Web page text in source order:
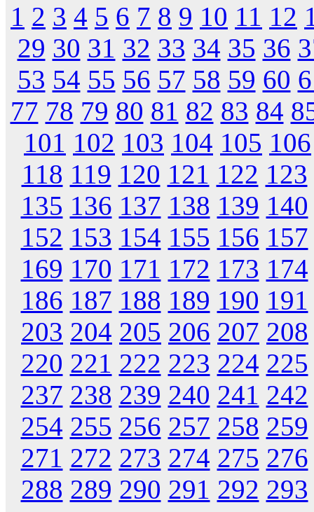
1 2 3 4 5 6 7 8 9 10 11 12
29 30 31 32 33 34 35 36
53 54 55 56 57 58 59 60
77 78 79 80 81 82 83 84
101 102 103 104 105 106
118 119 120 121 122 123
135 136 137 138 139 140
152 153 154 155 156 157
169 170 171 172 173 174
186 187 188 189 190 191
203 204 205 206 207 208
220 221 222 223 224 225
237 238 239 240 241 242
254 255 256 257 258 259
271 272 273 274 275 276
288 289 290 291 292 293